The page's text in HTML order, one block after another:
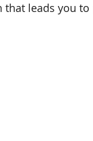
that leads you